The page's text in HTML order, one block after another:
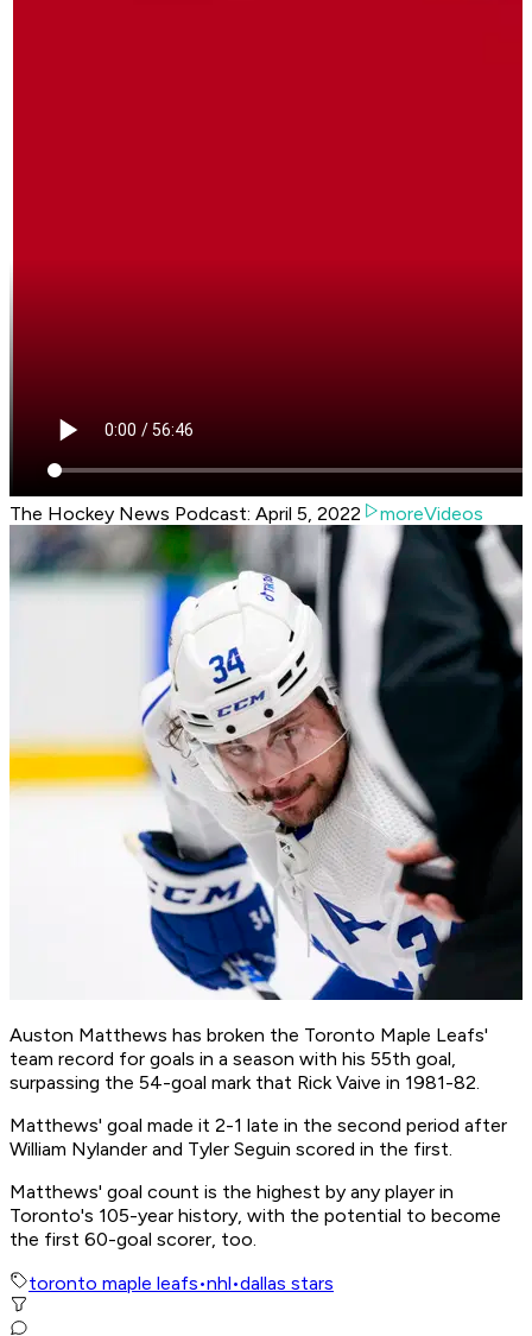
The Hockey News Podcast: April 5, 2022 moreVideos
Auston Matthews has broken the Toronto Maple Leafs'
team record for goals in a season with his 55th goal,
surpassing the 54-goal mark that Rick Vaive in 1981-82.
Matthews' goal made it 2-1 late in the second period after
William Nylander and Tyler Seguin scored in the first.
Matthews' goal count is the highest by any player in
Toronto's 105-year history, with the potential to become
the first 60-goal scorer, too.
toronto maple leafs•nhl•dallas stars